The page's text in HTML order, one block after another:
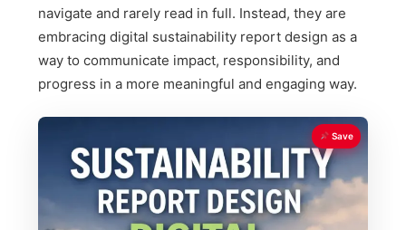
navigate and rarely read in full. Instead, they are
embracing digital sustainability report design as a
way to communicate impact, responsibility, and
progress in a more meaningful and engaging way.
Save